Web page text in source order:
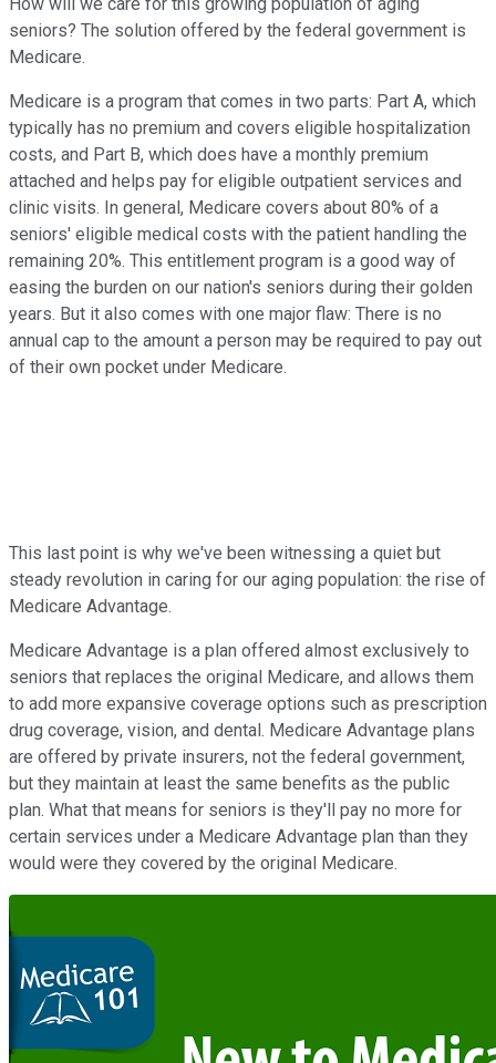
seniors? The solution offered by the federal government is
Medicare.
Medicare is a program that comes in two parts: Part A, which
typically has no premium and covers eligible hospitalization
costs, and Part B, which does have a monthly premium
attached and helps pay for eligible outpatient services and
clinic visits. In general, Medicare covers about 80% of a
seniors' eligible medical costs with the patient handling the
remaining 20%. This entitlement program is a good way of
easing the burden on our nation's seniors during their golden
years. But it also comes with one major flaw: There is no
annual cap to the amount a person may be required to pay out
of their own pocket under Medicare.
This last point is why we've been witnessing a quiet but
steady revolution in caring for our aging population: the rise of
Medicare Advantage.
Medicare Advantage is a plan offered almost exclusively to
seniors that replaces the original Medicare, and allows them
to add more expansive coverage options such as prescription
drug coverage, vision, and dental. Medicare Advantage plans
are offered by private insurers, not the federal government,
but they maintain at least the same benefits as the public
plan. What that means for seniors is they'll pay no more for
certain services under a Medicare Advantage plan than they
would were they covered by the original Medicare.